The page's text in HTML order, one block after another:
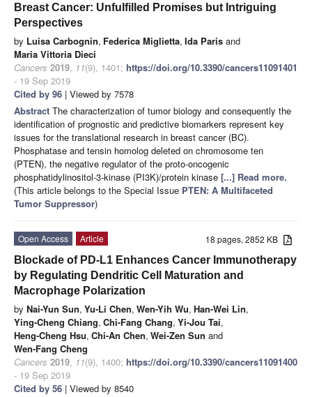
Breast Cancer: Unfulfilled Promises but Intriguing
Perspectives
by Luisa Carbognin, Federica Miglietta, Ida Paris and
Maria Vittoria Dieci
Cancers 2019, 11(9), 1401; https://doi.org/10.3390/cancers11091401
- 19 Sep 2019
Cited by 96 | Viewed by 7578
Abstract The characterization of tumor biology and consequently the
identification of prognostic and predictive biomarkers represent key
issues for the translational research in breast cancer (BC).
Phosphatase and tensin homolog deleted on chromosome ten
(PTEN), the negative regulator of the proto-oncogenic
phosphatidylinositol-3-kinase (PI3K)/protein kinase [...] Read more.
(This article belongs to the Special Issue PTEN: A Multifaceted
Tumor Suppressor)
18 pages, 2852 KB
Open Access
Article
Blockade of PD-L1 Enhances Cancer Immunotherapy
by Regulating Dendritic Cell Maturation and
Macrophage Polarization
by Nai-Yun Sun, Yu-Li Chen, Wen-Yih Wu, Han-Wei Lin,
Ying-Cheng Chiang, Chi-Fang Chang, Yi-Jou Tai,
Heng-Cheng Hsu, Chi-An Chen, Wei-Zen Sun and
Wen-Fang Cheng
Cancers 2019, 11(9), 1400; https://doi.org/10.3390/cancers11091400
- 19 Sep 2019
Cited by 56 | Viewed by 8540